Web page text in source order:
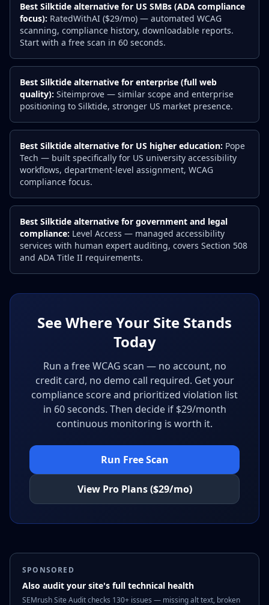
Best Silktide alternative for US SMBs (ADA compliance
focus): RatedWithAI ($29/mo) — automated WCAG
scanning, compliance history, downloadable reports.
Start with a free scan in 60 seconds.
Best Silktide alternative for enterprise (full web
quality): Siteimprove — similar scope and enterprise
positioning to Silktide, stronger US market presence.
Best Silktide alternative for US higher education: Pope
Tech — built specifically for US university accessibility
workflows, department-level assignment, WCAG
compliance focus.
Best Silktide alternative for government and legal
compliance: Level Access — managed accessibility
services with human expert auditing, covers Section 508
and ADA Title II requirements.
See Where Your Site Stands
Today
Run a free WCAG scan — no account, no
credit card, no demo call required. Get your
compliance score and prioritized violation list
in 60 seconds. Then decide if $29/month
continuous monitoring is worth it.
Run Free Scan
View Pro Plans ($29/mo)
SPONSORED
Also audit your site's full technical health
SEMrush Site Audit checks 130+ issues — missing alt text, broken